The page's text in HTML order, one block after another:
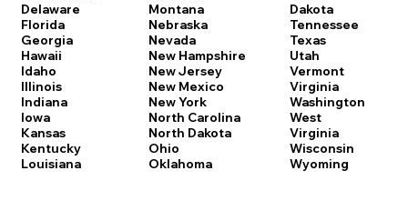
Delaware
Florida
Georgia
Hawaii
Idaho
Illinois
Indiana
Iowa
Kansas
Kentucky
Louisiana
Montana
Nebraska
Nevada
New Hampshire
New Jersey
New Mexico
New York
North Carolina
North Dakota
Ohio
Oklahoma
Dakota
Tennessee
Texas
Utah
Vermont
Virginia
Washington
West
Virginia
Wisconsin
Wyoming